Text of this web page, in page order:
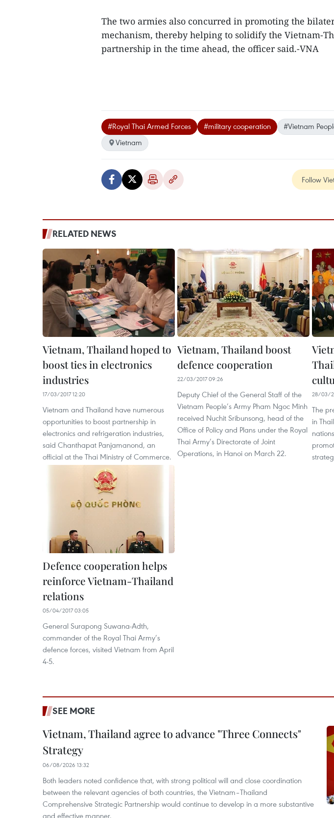
The two armies also concurred in promoting the
mechanism, thereby helping to solidify the Vietnam-
partnership in the time ahead, the officer said.-VNA
#Royal Thai Armed Forces #military cooperation #Vietnam
Vietnam
Follow
RELATED NEWS
Vietnam, Thailand hoped to
boost ties in electronics
industries
17/03/2017 12:20
Vietnam and Thailand have numerous
opportunities to boost partnership in
electronics and refrigeration industries,
said Chanthapat Panjamanond, an
official at the Thai Ministry of Commerce.
Vietnam, Thailand boost
defence cooperation
22/03/2017 09:26
Deputy Chief of the General Staff of the
Vietnam People’s Army Pham Ngoc Minh
received Nuchit Sribunsong, head of the
Office of Policy and Plans under the Royal
Thai Army’s Directorate of Joint
Operations, in Hanoi on March 22.
28/03/
The
in
Defence cooperation helps
reinforce Vietnam-Thailand
relations
05/04/2017 03:05
General Surapong Suwana-Adth,
commander of the Royal Thai Army’s
defence forces, visited Vietnam from April
4-5.
SEE MORE
Vietnam, Thailand agree to advance "Three Connects"
Strategy
06/08/2026 13:32
Both leaders noted confidence that, with strong political will and close coordination
between the relevant agencies of both countries, the Vietnam–Thailand
Comprehensive Strategic Partnership would continue to develop in a more substantive
and effective manner.